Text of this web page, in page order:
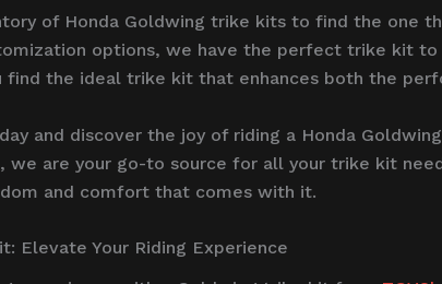
of Honda Goldwing trike kits to find the one
options, we have the perfect trike kit
find the ideal trike kit that enhances both the
and discover the joy of riding a Honda
we are your go-to source for all your trike kit
and comfort that comes with it.
Elevate Your Riding Experience